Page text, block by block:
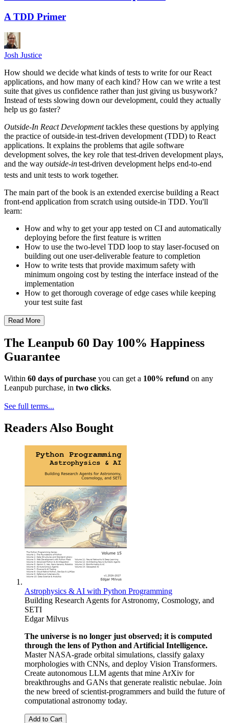
A TDD Primer
Josh Justice
How should we decide what kinds of tests to write for our React
applications, and how many of each kind? How can we write a test
suite that gives us confidence rather than just giving us busywork?
Instead of tests slowing down our development, could they actually
help us go faster?
Outside-In React Developmenttackles these questions by applying
the practice of outside-in test-driven development (TDD) to React
applications. It explains the problems that agile software
development solves, the key role that test-driven development plays,
and the way outside-intest-driven development helps end-to-end
tests and unit tests to work together.
The main part of the book is an extended exercise building a React
front-end application from scratch using outside-in TDD. You'll
learn:
How and why to get your app tested on CI and automatically
deploying before the first feature is written
How to use the two-level TDD loop to stay laser-focused on
building out one user-deliverable feature to completion
How to write tests that provide maximum safety with
minimum ongoing cost by testing the interface instead of the
implementation
How to get thorough coverage of edge cases while keeping
your test suite fast
Read More
The Leanpub 60 Day 100% Happiness
Guarantee
Within 60 days of purchase you can get a 100% refund on any
Leanpub purchase, in two clicks.
See full terms...
Readers Also Bought
Astrophysics & AI with Python Programming
Building Research Agents for Astronomy, Cosmology, and
SETI
Edgar Milvus
The universe is no longer just observed; it is computed
through the lens of Python and Artificial Intelligence.
Master NASA-grade orbital simulations, classify galaxy
morphologies with CNNs, and deploy Vision Transformers.
Create autonomous LLM agents that mine ArXiv for
breakthroughs and GANs that generate realistic nebulae. Join
the new breed of scientist-programmers and build the future of
computational astronomy today.
Add to Cart